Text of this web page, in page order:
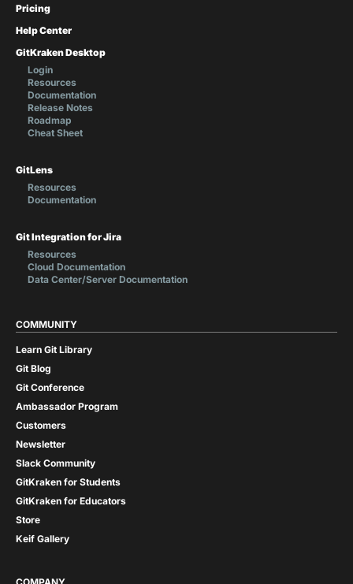
Pricing
Help Center
GitKraken Desktop
Login
Resources
Documentation
Release Notes
Roadmap
Cheat Sheet
GitLens
Resources
Documentation
Git Integration for Jira
Resources
Cloud Documentation
Data Center/Server Documentation
COMMUNITY
Learn Git Library
Git Blog
Git Conference
Ambassador Program
Customers
Newsletter
Slack Community
GitKraken for Students
GitKraken for Educators
Store
Keif Gallery